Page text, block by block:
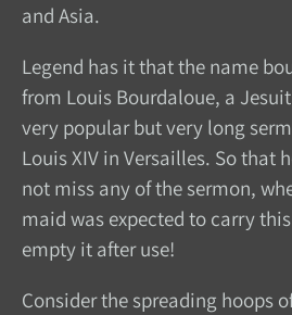
and Asia.
Legend has it that the name
from Louis Bourdaloue, a
very popular but very long
Louis XIV in Versailles. So that
not miss any of the sermon,
maid was expected to carry
empty it after use!
Consider the spreading hoops